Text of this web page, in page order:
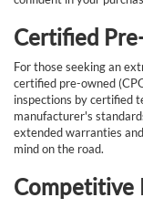
Certified
For those seeking an
certified pre-owned
inspections by certified
manufacturer's
extended warranties
mind on the road.
Competitive